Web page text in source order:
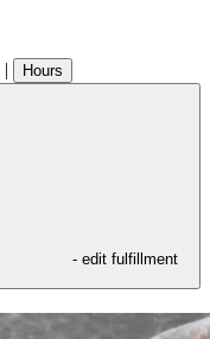
| Hours
- edit fulfillment